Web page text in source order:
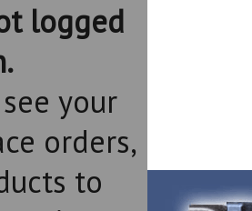
logged
your
orders,
to